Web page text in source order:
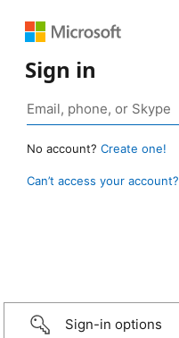
Sign in
No account? Create one!
Can’t access your account?
Sign-in options